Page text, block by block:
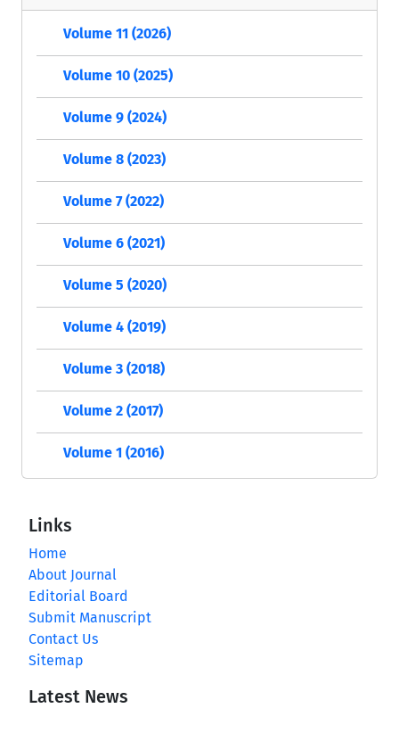
Volume 11 (2026)
Volume 10 (2025)
Volume 9 (2024)
Volume 8 (2023)
Volume 7 (2022)
Volume 6 (2021)
Volume 5 (2020)
Volume 4 (2019)
Volume 3 (2018)
Volume 2 (2017)
Volume 1 (2016)
Links
Home
About Journal
Editorial Board
Submit Manuscript
Contact Us
Sitemap
Latest News